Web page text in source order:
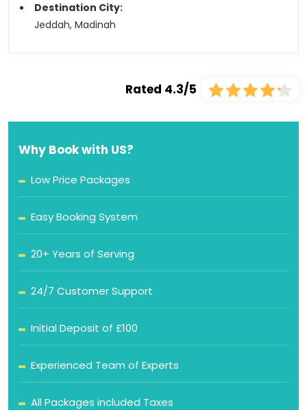
Destination City:
Jeddah, Madinah
Rated 4.3/5
Why Book with US?
Low Price Packages
Easy Booking System
20+ Years of Serving
24/7 Customer Support
Initial Deposit of £100
Experienced Team of Experts
All Packages included Taxes